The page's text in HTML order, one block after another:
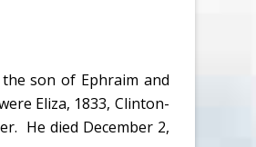
son of Ephraim and
Eliza, 1833, Clinton-
He died December 2,